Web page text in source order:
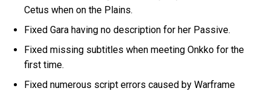
Cetus when on the Plains.
Fixed Gara having no description for her Passive.
Fixed missing subtitles when meeting Onkko for the
first time.
Fixed numerous script errors caused by Warframe